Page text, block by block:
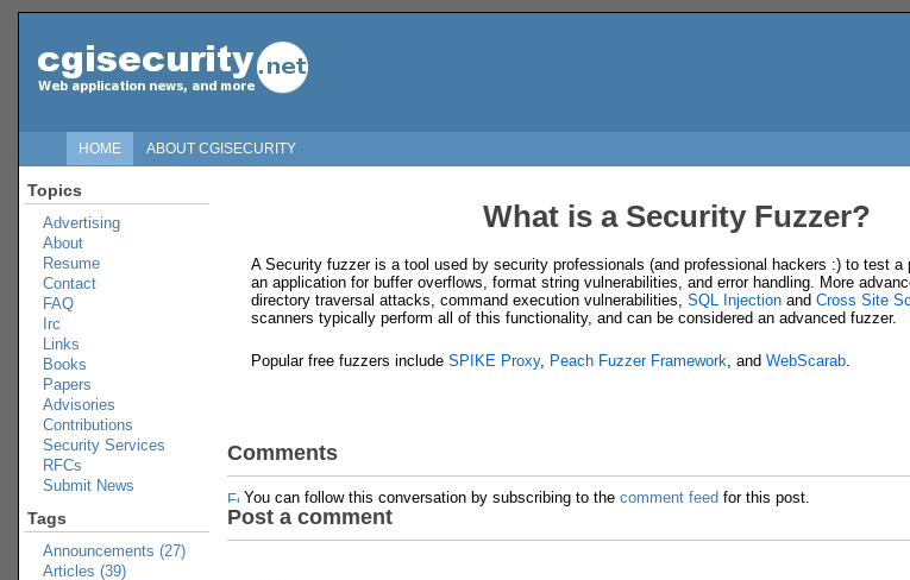
HOME ABOUT CGISECURITY
Topics
Advertising
About
Resume
Contact
FAQ
Irc
Links
Books
Papers
Advisories
Contributions
Security Services
RFCs
Submit News
Tags
Announcements (27)
Articles (39)
What is a Security Fuzzer?
A Security fuzzer is a tool used by security professionals (and professional hackers :) to test
an application for buffer overflows, format string vulnerabilities, and error handling. More
directory traversal attacks, command execution vulnerabilities, SQL Injection and Cross Site
scanners typically perform all of this functionality, and can be considered an advanced fuzzer.
Popular free fuzzers include SPIKE Proxy, Peach Fuzzer Framework , and WebScarab
Comments
You can follow this conversation by subscribing to the comment feed for this post.
Post a comment